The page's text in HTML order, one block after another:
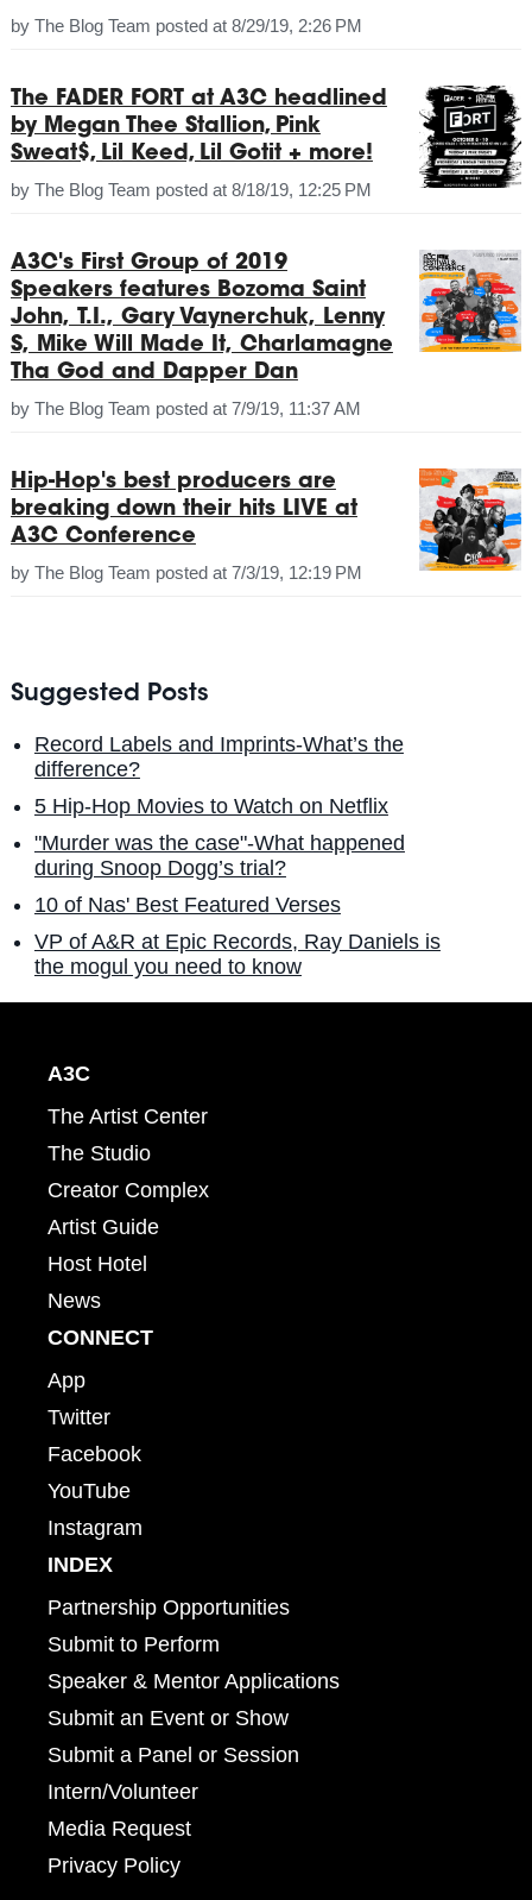
by The Blog Team posted at 8/29/19, 2:26 PM
The FADER FORT at A3C headlined
by Megan Thee Stallion, Pink
Sweat$, Lil Keed, Lil Gotit + more!
by The Blog Team posted at 8/18/19, 12:25 PM
A3C's First Group of 2019
Speakers features Bozoma Saint
John, T.I., Gary Vaynerchuk, Lenny
S, Mike Will Made It, Charlamagne
Tha God and Dapper Dan
by The Blog Team posted at 7/9/19, 11:37 AM
Hip-Hop's best producers are
breaking down their hits LIVE at
A3C Conference
by The Blog Team posted at 7/3/19, 12:19 PM
Suggested Posts
Record Labels and Imprints-What’s the
difference?
5 Hip-Hop Movies to Watch on Netflix
"Murder was the case"-What happened
during Snoop Dogg’s trial?
10 of Nas' Best Featured Verses
VP of A&R at Epic Records, Ray Daniels is
the mogul you need to know
A3C
The Artist Center
The Studio
Creator Complex
Artist Guide
Host Hotel
News
CONNECT
App
Twitter
Facebook
YouTube
Instagram
INDEX
Partnership Opportunities
Submit to Perform
Speaker & Mentor Applications
Submit an Event or Show
Submit a Panel or Session
Intern/Volunteer
Media Request
Privacy Policy